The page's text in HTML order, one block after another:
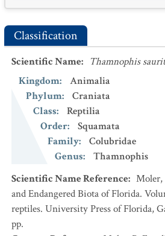
Classification
Scientific Name: Thamnophis
Kingdom:
Animalia
Phylum:
Craniata
Class:
Reptilia
Order:
Squamata
Family:
Colubridae
Genus:
Thamnophis
Scientific Name Reference: Moler,
and Endangered Biota of Florida.
reptiles. University Press of Florida,
pp.